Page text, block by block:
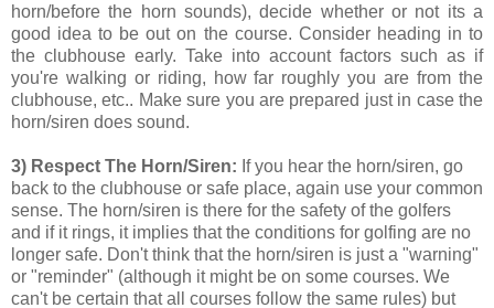
horn/before the horn sounds), decide whether or not its a
good idea to be out on the course. Consider heading in to
the clubhouse early. Take into account factors such as if
you're walking or riding, how far roughly you are from the
clubhouse, etc.. Make sure you are prepared just in case the
horn/siren does sound.
3) Respect The Horn/Siren: If you hear the horn/siren, go
back to the clubhouse or safe place, again use your common
sense. The horn/siren is there for the safety of the golfers
and if it rings, it implies that the conditions for golfing are no
longer safe. Don't think that the horn/siren is just a "warning"
or "reminder" (although it might be on some courses. We
can't be certain that all courses follow the same rules) but